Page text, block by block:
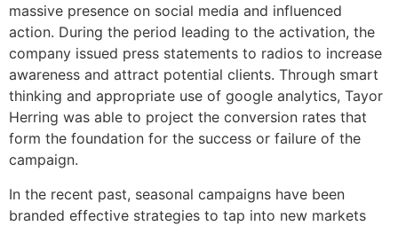
massive presence on social media and influenced
action. During the period leading to the activation, the
company issued press statements to radios to increase
awareness and attract potential clients. Through smart
thinking and appropriate use of google analytics, Tayor
Herring was able to project the conversion rates that
form the foundation for the success or failure of the
campaign.
In the recent past, seasonal campaigns have been
branded effective strategies to tap into new markets